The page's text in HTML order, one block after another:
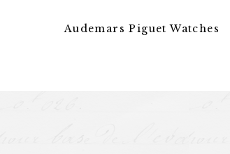
Audemars Piguet Watches